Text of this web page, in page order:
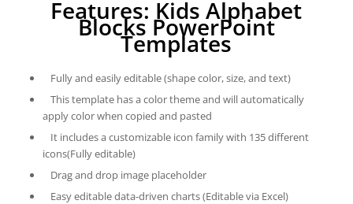
Features: Kids Alphabet
Blocks PowerPoint
Templates
Fully and easily editable (shape color, size, and text)
This template has a color theme and will automatically
apply color when copied and pasted
It includes a customizable icon family with 135 different
icons(Fully editable)
Drag and drop image placeholder
Easy editable data-driven charts (Editable via Excel)